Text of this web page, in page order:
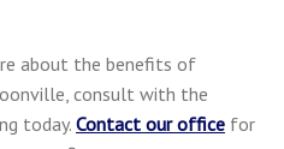
about the benefits of
consult with the
today. Contact our office for